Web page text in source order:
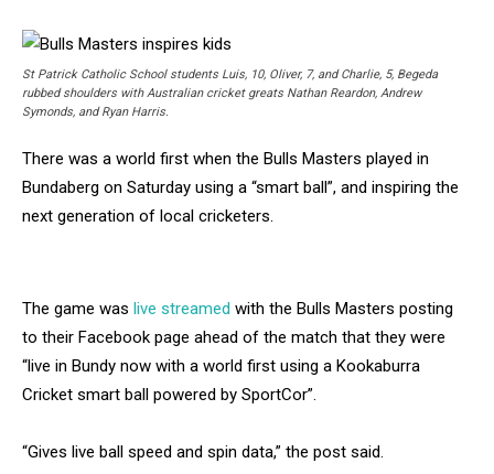
St Patrick Catholic School students Luis, 10, Oliver, 7, and Charlie, 5, Begeda
rubbed shoulders with Australian cricket greats Nathan Reardon, Andrew
Symonds, and Ryan Harris.
There was a world first when the Bulls Masters played in
Bundaberg on Saturday using a “smart ball”, and inspiring the
next generation of local cricketers.
The game was live streamed with the Bulls Masters posting
to their Facebook page ahead of the match that they were
“live in Bundy now with a world first using a Kookaburra
Cricket smart ball powered by SportCor”.
“Gives live ball speed and spin data,” the post said.